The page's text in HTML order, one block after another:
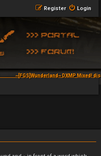
Login
Register
~[FGS]Wunderland~ DXMP Mixed!